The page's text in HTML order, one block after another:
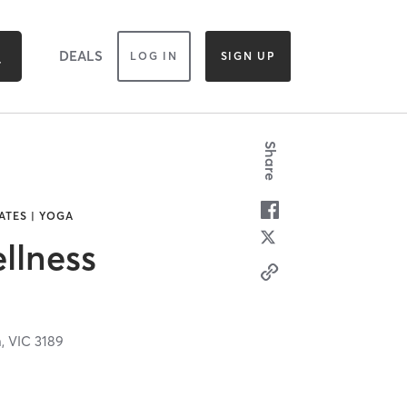
DEALS LOG IN SIGN UP
| YOGA
VIC3189
Share